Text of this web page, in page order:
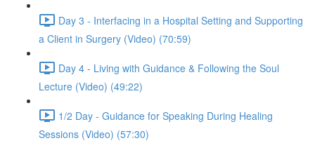
Day 3 - Interfacing in a Hospital Setting and Supporting
a Client in Surgery (Video) (70:59)
Day 4 - Living with Guidance & Following the Soul
Lecture (Video) (49:22)
1/2 Day - Guidance for Speaking During Healing
Sessions (Video) (57:30)